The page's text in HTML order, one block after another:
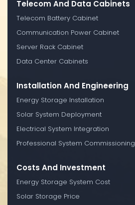
Telecom And Data Cabinets
Telecom Battery Cabinet
Communication Power Cabinet
Server Rack Cabinet
Data Center Cabinets
Installation And Engineering
Energy Storage Installation
Solar System Deployment
Electrical System Integration
Professional System Commissioning
Costs And Investment
Energy Storage System Cost
Solar Storage Price